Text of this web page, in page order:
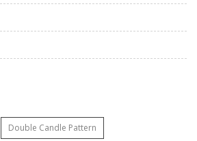
Double Candle Pattern